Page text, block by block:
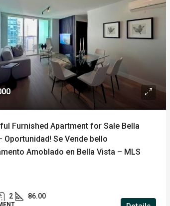
Furnished Apartment for Sale Bella
Oportunidad! Se Vende bello
Amoblado en Bella Vista – MLS
2 86.00